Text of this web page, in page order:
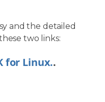
and the detailed
two links:
for Linux..